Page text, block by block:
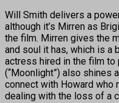
Will Smith delivers a
although it’s Mirren as
the film. Mirren gives the
and soul it has, which is a
actress hired in the film to
(“Moonlight”) also shines
connect with Howard who
dealing with the loss of a